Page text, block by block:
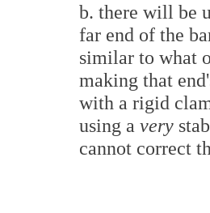
b. there will be
far end of the
similar to what
making that
with a rigid
using a very
cannot correct